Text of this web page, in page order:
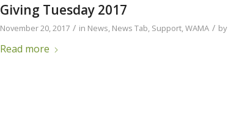
Giving Tuesday 2017
November 20, 2017 / in News, News Tab, Support,WAMA / by
Read more